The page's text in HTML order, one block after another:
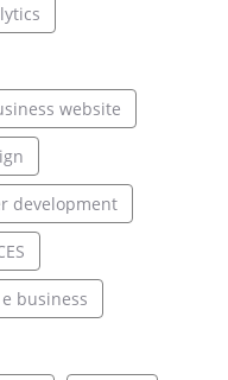
website
development
business